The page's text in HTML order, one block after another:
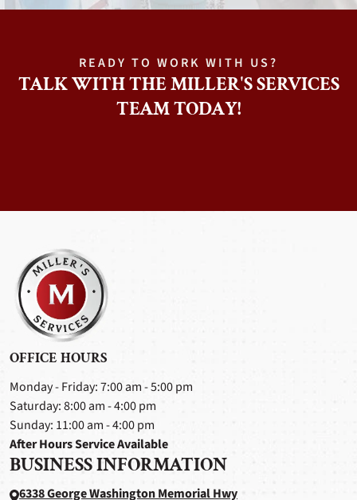
READY TO WORK WITH US?
TALK WITH THE MILLER'S SERVICES
TEAM TODAY!
OFFICE HOURS
Monday - Friday: 7:00 am - 5:00 pm
Saturday: 8:00 am - 4:00 pm
Sunday: 11:00 am - 4:00 pm
After Hours Service Available
BUSINESS INFORMATION
6338 George Washington Memorial Hwy